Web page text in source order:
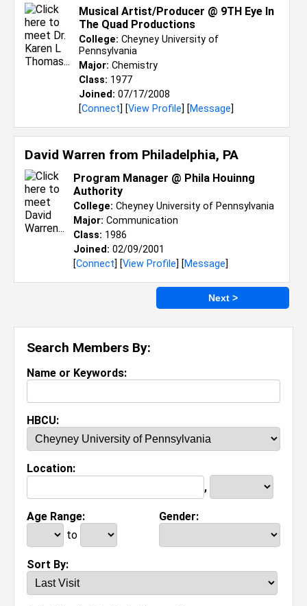
Search Members By:
Name or Keywords:
HBCU:
Location:
,
Age Range:
to
Gender:
Sort By:
Musical Artist/Producer @ 9TH Eye In
The Quad Productions
College: Cheyney University of
Pennsylvania
Major: Chemistry
Class: 1977
Joined: 07/17/2008
[Connect] [View Profile] [Message]
David Warren from Philadelphia, PA
Program Manager @ Phila Houinng
Authority
College: Cheyney University of Pennsylvania
Major: Communication
Class: 1986
Joined: 02/09/2001
[Connect] [View Profile] [Message]
Next >